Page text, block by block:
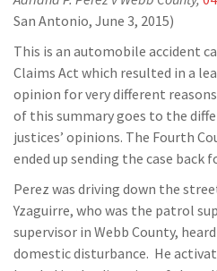
San Antonio, June 3, 2015)
This is an automobile accident
Claims Act which resulted in a
opinion for very different
of this summary goes to the
justices’ opinions. The Fourth
ended up sending the case back
Perez was driving down the
Yzaguirre, who was the patrol
supervisor in Webb County,
domestic disturbance. He